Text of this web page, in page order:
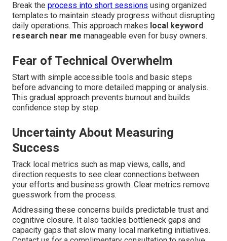
Break the process into short sessions using organized
templates to maintain steady progress without disrupting
daily operations. This approach makes local keyword
research near me manageable even for busy owners.
Fear of Technical Overwhelm
Start with simple accessible tools and basic steps
before advancing to more detailed mapping or analysis.
This gradual approach prevents burnout and builds
confidence step by step.
Uncertainty About Measuring
Success
Track local metrics such as map views, calls, and
direction requests to see clear connections between
your efforts and business growth. Clear metrics remove
guesswork from the process.
Addressing these concerns builds predictable trust and
cognitive closure. It also tackles bottleneck gaps and
capacity gaps that slow many local marketing initiatives.